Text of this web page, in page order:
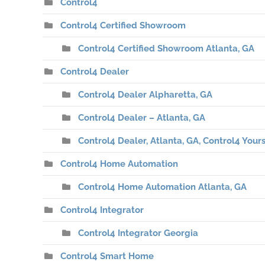
Control4
Control4 Certified Showroom
Control4 Certified Showroom Atlanta, GA
Control4 Dealer
Control4 Dealer Alpharetta, GA
Control4 Dealer – Atlanta, GA
Control4 Dealer, Atlanta, GA, Control4
Control4 Home Automation
Control4 Home Automation Atlanta, GA
Control4 Integrator
Control4 Integrator Georgia
Control4 Smart Home